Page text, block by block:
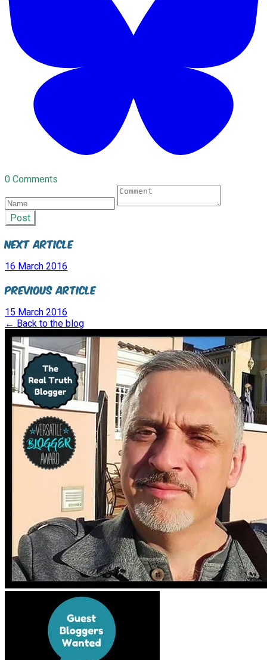
0 Comments
Post
Next Article
16 March 2016
Previous Article
15 March 2016
← Back to the blog